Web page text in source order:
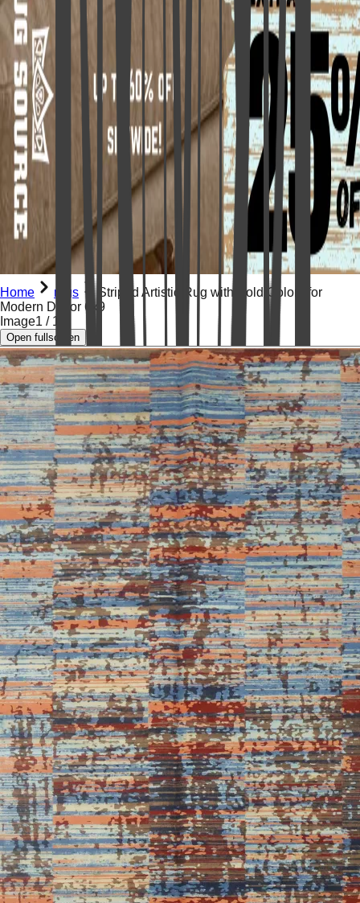
Home rugs
Striped Artistic Rug with Bold Colors for
Modern Décor 6x9
Image1 / 15
Open fullscreen